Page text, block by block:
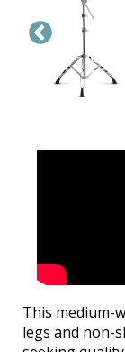
This medium-
legs and non-